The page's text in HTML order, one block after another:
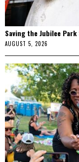
Saving the Jubilee Park
AUGUST 5, 2026